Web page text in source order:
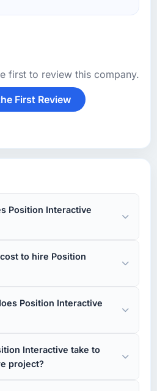
first to review this company.
First Review
Position Interactive
to hire Position
Position Interactive
Interactive take to
project?